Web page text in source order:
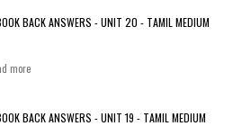
BACK ANSWERS - UNIT 20 - TAMIL MEDIUM
more
BACK ANSWERS - UNIT 19 - TAMIL MEDIUM